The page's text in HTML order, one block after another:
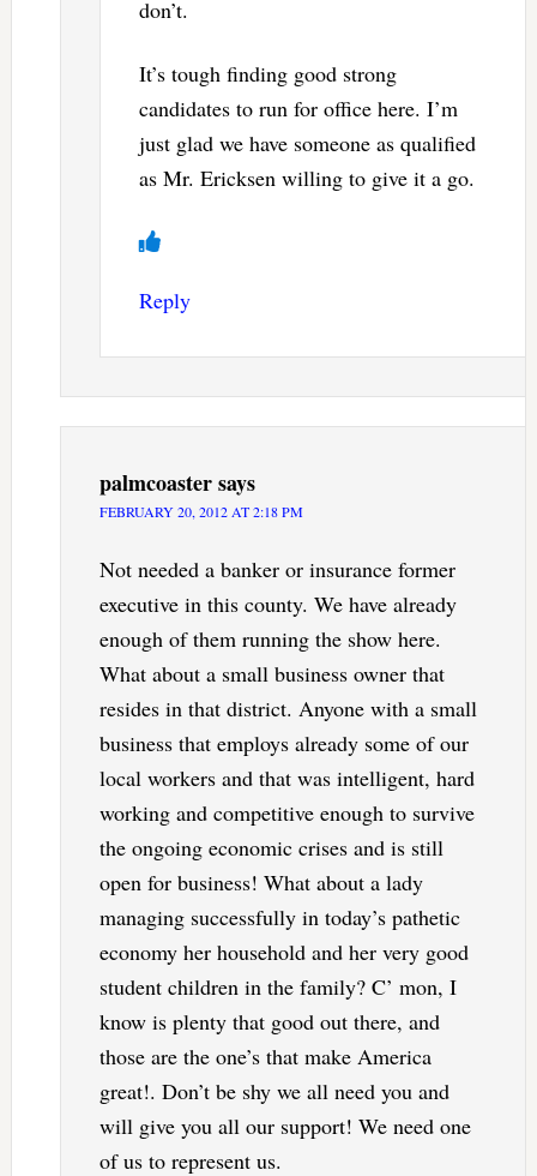
don’t.
It’s tough finding good strong
candidates to run for office here. I’m
just glad we have someone as qualified
as Mr. Ericksen willing to give it a go.
Reply
palmcoastersays
FEBRUARY 20, 2012 AT 2:18 PM
Not needed a banker or insurance former
executive in this county. We have already
enough of them running the show here.
What about a small business owner that
resides in that district. Anyone with a small
business that employs already some of our
local workers and that was intelligent, hard
working and competitive enough to survive
the ongoing economic crises and is still
open for business! What about a lady
managing successfully in today’s pathetic
economy her household and her very good
student children in the family? C’ mon, I
know is plenty that good out there, and
those are the one’s that make America
great!. Don’t be shy we all need you and
will give you all our support! We need one
of us to represent us.